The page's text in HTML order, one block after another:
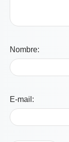
Nombre:
E-mail: